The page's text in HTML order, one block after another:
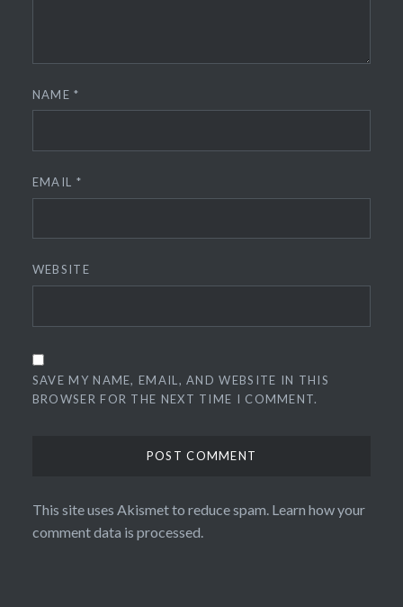
NAME*
EMAIL *
WEBSITE
SAVE MY NAME, EMAIL, AND WEBSITE IN THIS
BROWSER FOR THE NEXT TIME I COMMENT.
This site uses Akismet to reduce spam. Learn how your
comment data is processed.